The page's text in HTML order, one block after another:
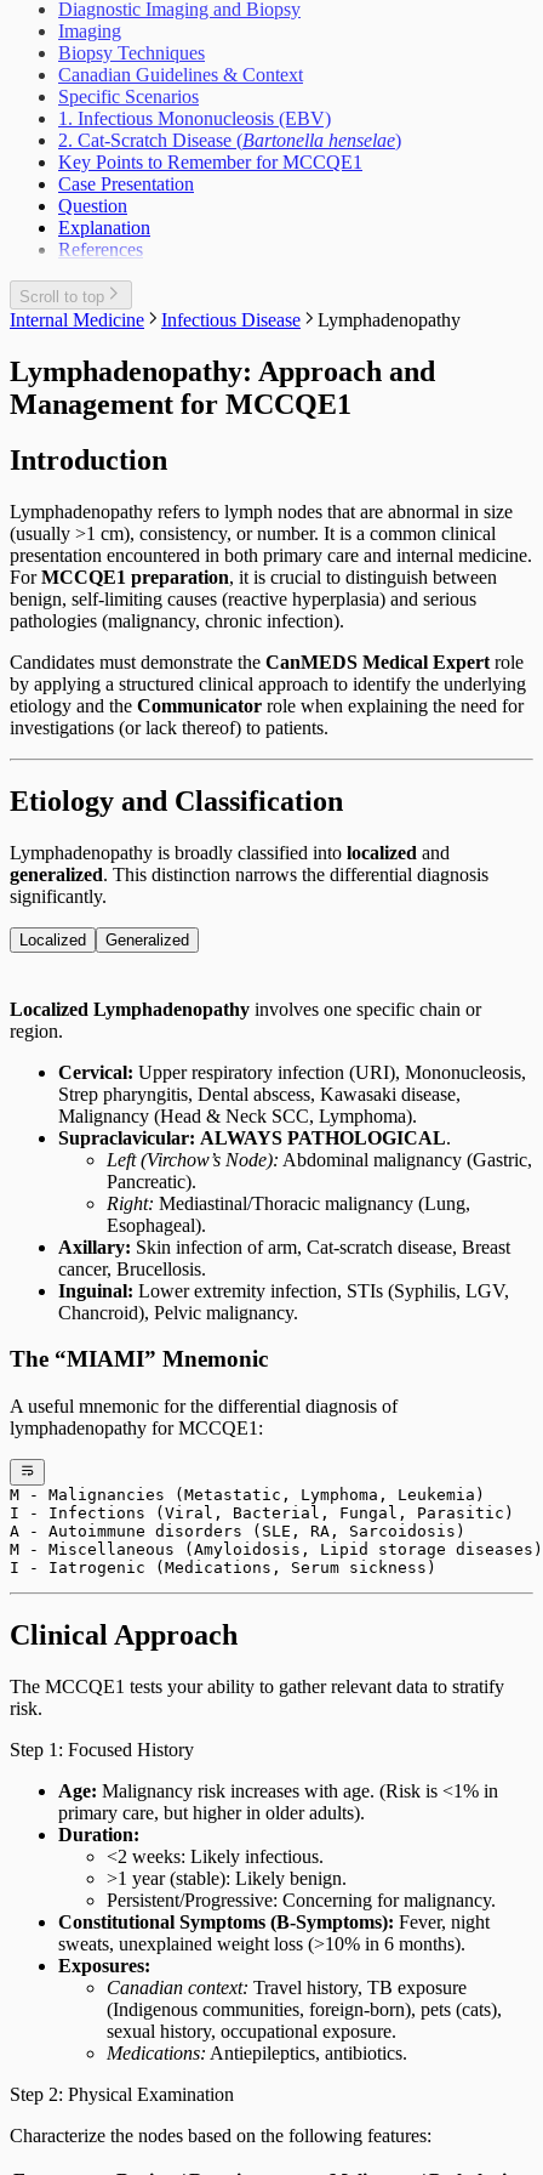
Interventions At The Population Level
Periodic Health Encounter Preventive Health
Advice
Prescribing Practices
Work Related Health Issues
Weight Loss Eating Disorders Anorexia
Lower Urinary Tract Symptoms
Scrotal Mass
Scrotal Pain
Urinary Tract Injuries
Vascular Surgery
Diagnostic Imaging and Biopsy
Imaging
Biopsy Techniques
Canadian Guidelines & Context
Specific Scenarios
1. Infectious Mononucleosis (EBV)
2. Cat-Scratch Disease (Bartonella henselae)
Key Points to Remember for MCCQE1
Case Presentation
Question
Explanation
References
Scroll to top
Internal Medicine Infectious Disease Lymphadenopathy
Lymphadenopathy: Approach and
Management for MCCQE1
Introduction
Lymphadenopathy refers to lymph nodes that are abnormal in size
(usually >1 cm), consistency, or number. It is a common clinical
presentation encountered in both primary care and internal medicine.
ForMCCQE1 preparation, it is crucial to distinguish between
benign, self-limiting causes (reactive hyperplasia) and serious
pathologies (malignancy, chronic infection).
Candidates must demonstrate the CanMEDS Medical Expert role
by applying a structured clinical approach to identify the underlying
etiology and the Communicator role when explaining the need for
investigations (or lack thereof) to patients.
Etiology and Classification
Lymphadenopathy is broadly classified into localized and
generalized. This distinction narrows the differential diagnosis
significantly.
Localized Generalized
Localized Lymphadenopathy involves one specific chain or
region.
Cervical: Upper respiratory infection (URI), Mononucleosis,
Strep pharyngitis, Dental abscess, Kawasaki disease,
Malignancy (Head & Neck SCC, Lymphoma).
Supraclavicular: ALWAYS PATHOLOGICAL.
Left (Virchow’s Node): Abdominal malignancy (Gastric,
Pancreatic).
Right: Mediastinal/Thoracic malignancy (Lung,
Esophageal).
Axillary: Skin infection of arm, Cat-scratch disease, Breast
cancer, Brucellosis.
Inguinal: Lower extremity infection, STIs (Syphilis, LGV,
Chancroid), Pelvic malignancy.
The “MIAMI” Mnemonic
A useful mnemonic for the differential diagnosis of
lymphadenopathy for MCCQE1:
M - Malignancies (Metastatic, Lymphoma, Leukemia)
I - Infections (Viral, Bacterial, Fungal, Parasitic)
A - Autoimmune disorders (SLE, RA, Sarcoidosis)
M - Miscellaneous (Amyloidosis, Lipid storage diseases)
I - Iatrogenic (Medications, Serum sickness)
Clinical Approach
The MCCQE1 tests your ability to gather relevant data to stratify
risk.
Step 1: Focused History
Age: Malignancy risk increases with age. (Risk is <1% in
primary care, but higher in older adults).
Duration:
<2 weeks: Likely infectious.
>1 year (stable): Likely benign.
Persistent/Progressive: Concerning for malignancy.
Constitutional Symptoms (B-Symptoms): Fever, night
sweats, unexplained weight loss (>10% in 6 months).
Exposures:
Canadian context: Travel history, TB exposure
(Indigenous communities, foreign-born), pets (cats),
sexual history, occupational exposure.
Medications: Antiepileptics, antibiotics.
Step 2: Physical Examination
Characterize the nodes based on the following features: